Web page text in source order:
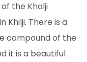
the Khalji
Khilji. There is a
compound of the
it is a beautiful